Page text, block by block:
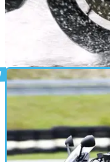
PRODUCT NEWS
Metzeler is
Metzeler is set to
tyres at November’s